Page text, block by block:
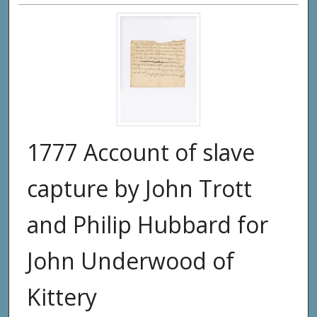
1777 Account of slave
capture by John Trott
and Philip Hubbard for
John Underwood of
Kittery